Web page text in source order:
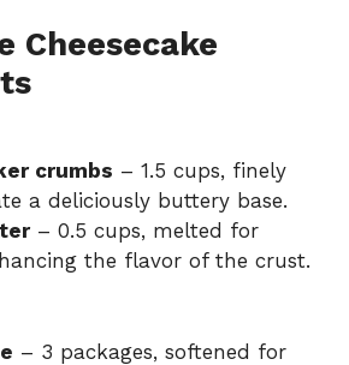
Cheesecake
crumbs – 1.5 cups, finely
a deliciously buttery base.
– 0.5 cups, melted for
the flavor of the crust.
– 3 packages, softened for